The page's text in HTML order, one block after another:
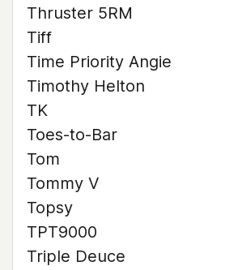
Thruster 5RM
Tiff
Time Priority Angie
Timothy Helton
TK
Toes-to-Bar
Tom
Tommy V
Topsy
TPT9000
Triple Deuce